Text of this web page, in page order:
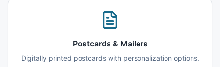
Postcards & Mailers
Digitally printed postcards with personalization options.